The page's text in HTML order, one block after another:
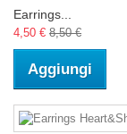
Earrings...
4,50 € 8,50 €
Aggiungi